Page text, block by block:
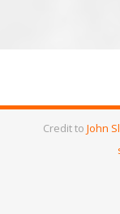
Credit to John